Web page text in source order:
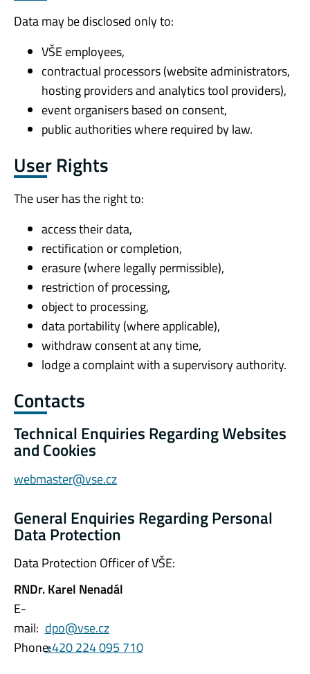
Data may be disclosed only to:
VŠE employees,
contractual processors (website administrators,
hosting providers and analytics tool providers),
event organisers based on consent,
public authorities where required by law.
User Rights
The user has the right to:
access their data,
rectification or completion,
erasure (where legally permissible),
restriction of processing,
object to processing,
data portability (where applicable),
withdraw consent at any time,
lodge a complaint with a supervisory authority.
Contacts
Technical Enquiries Regarding Websites
and Cookies
webmaster@vse.cz
General Enquiries Regarding Personal
Data Protection
Data Protection Officer of VŠE:
RNDr. Karel Nenadál
E-
mail: dpo@vse.cz
Phone:+420 224 095 710